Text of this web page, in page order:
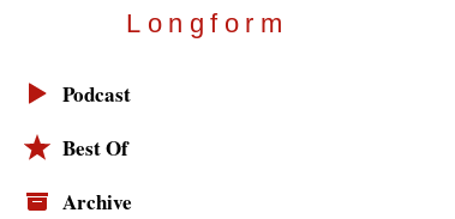
Longfor m
Podcast
Best Of
Archive